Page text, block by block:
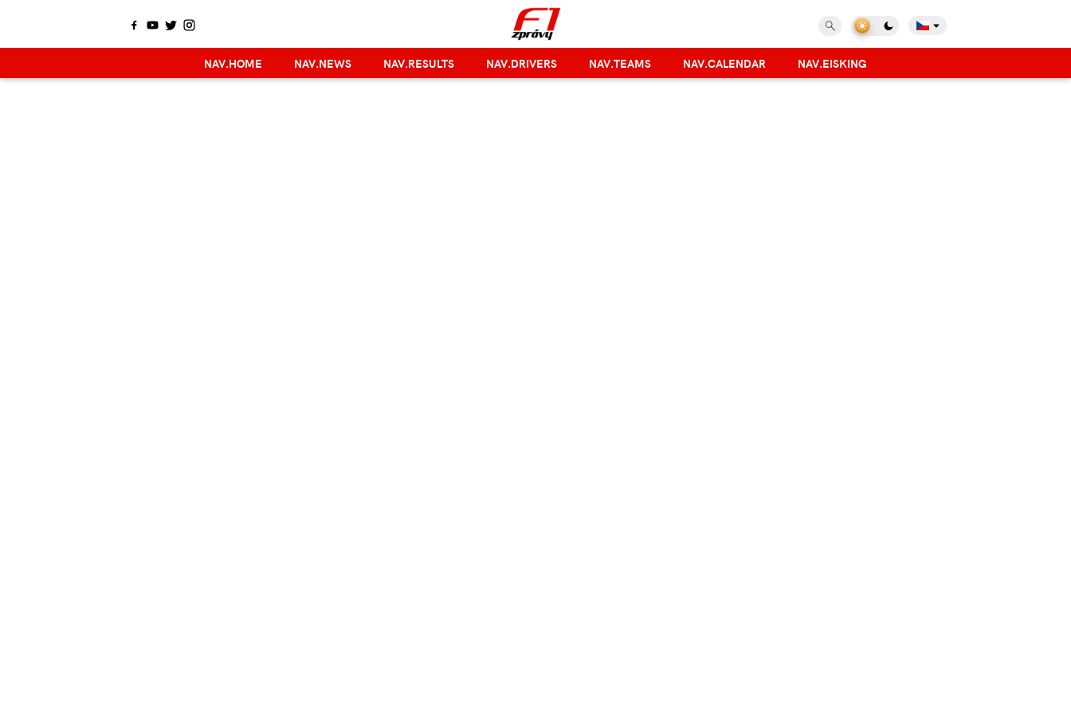
NAV.HOME NAV.NEWS NAV.RESULTS NAV.DRIVERS NAV.TEAMS NAV.CALENDAR NAV.EISKING